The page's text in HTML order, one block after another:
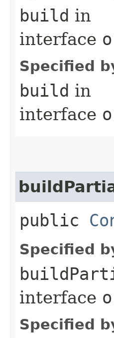
build in
interface
Specified
build in
interface
public
Specified
interface
Specified